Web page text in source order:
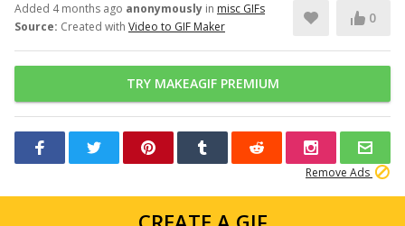
Added 4 months ago anonymously in misc GIFs
Source: Created with Video to GIF Maker
0
TRY MAKEAGIF PREMIUM
Remove Ads